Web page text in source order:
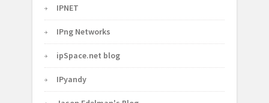
IPNET
IPng Networks
ipSpace.net blog
IPyandy